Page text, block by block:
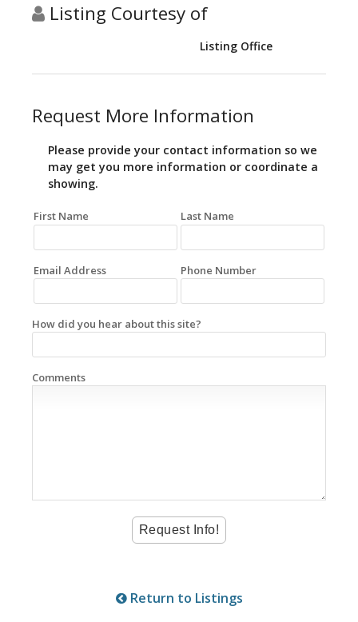
Listing Courtesy of
Listing Office
Request More Information
Please provide your contact information so we
may get you more information or coordinate a
showing.
First Name Last Name
Email Address Phone Number
How did you hear about this site?
Comments
Return to Listings